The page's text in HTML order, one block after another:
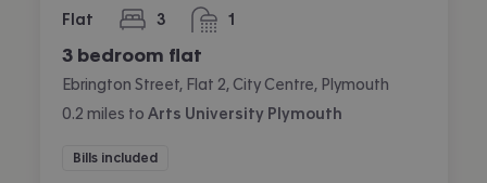
Flat 3
bedrooms 1
bathroom
3 bedroom flat
Ebrington Street, Flat 2, City Centre, Plymouth
0.2 miles to Arts University Plymouth
Bills included